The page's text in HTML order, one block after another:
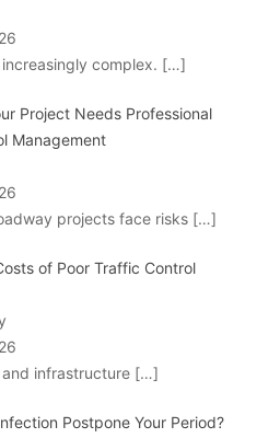
complex. […]
Project Needs Professional
Management
projects face risks […]
of Poor Traffic Control
infrastructure […]
Postpone Your Period?